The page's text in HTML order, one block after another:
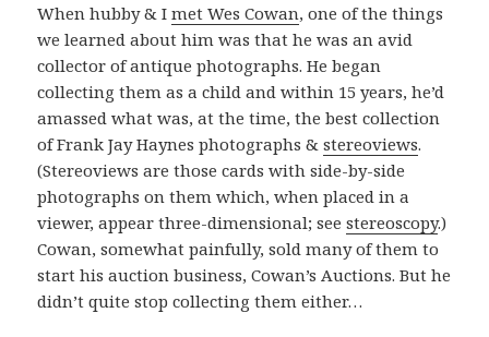
When hubby & Imet Wes Cowan, one of the things
we learned about him was that he was an avid
collector of antique photographs. He began
collecting them as a child and within 15 years, he’d
amassed what was, at the time, the best collection
of Frank Jay Haynes photographs &stereoviews.
(Stereoviews are those cards with side-by-side
photographs on them which, when placed in a
viewer, appear three-dimensional; seestereoscopy.)
Cowan, somewhat painfully, sold many of them to
start his auction business, Cowan’s Auctions. But he
didn’t quite stop collecting them either…